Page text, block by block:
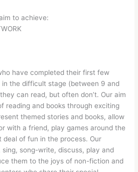
to achieve:
have completed their first few
the difficult stage (between 9 and
can read, but often don’t. Our aim
reading and books through exciting
themed stories and books, allow
with a friend, play games around the
deal of fun in the process. Our
song-write, discuss, play and
them to the joys of non-fiction and